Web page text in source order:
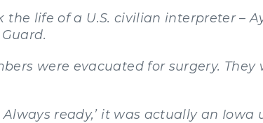
the life of a U.S. civilian interpreter –
were evacuated for surgery.
ready,’ it was actually an Iowa